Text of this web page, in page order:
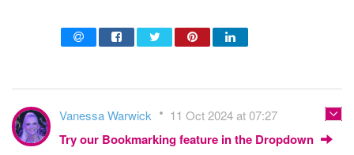
Vanessa Warwick 11 Oct 2024 at 07:27
Try our Bookmarking feature in the Dropdown